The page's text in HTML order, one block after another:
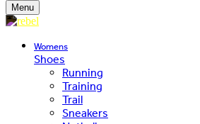
Menu
Womens
Shoes
Running
Training
Trail
Sneakers